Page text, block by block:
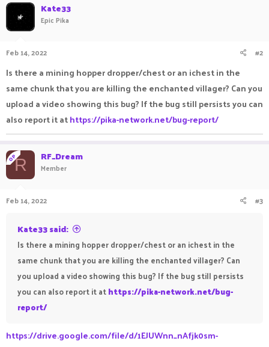
Kate33
Epic Pika
Feb 14, 2022 #2
Is there a mining hopper dropper/chest or an ichest in the
same chunk that you are killing the enchanted villager? Can you
upload a video showing this bug? If the bug still persists you can
also report it athttps://pika-network.net/bug-report/
OPR RF_Dream
Member
Feb 14, 2022 #3
Kate33 said:
Is there a mining hopper dropper/chest or an ichest in the
same chunk that you are killing the enchanted villager? Can
you upload a video showing this bug? If the bug still persists
you can also report it athttps://pika-network.net/bug-
report/
https://drive.google.com/file/d/1EJUWnn_nAfjk0sm-